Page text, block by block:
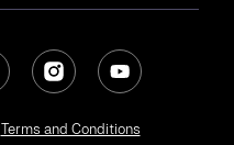
Terms and Conditions